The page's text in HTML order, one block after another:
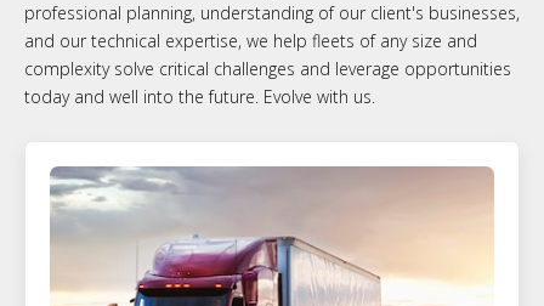
professional planning, understanding of our client's businesses,
and our technical expertise, we help fleets of any size and
complexity solve critical challenges and leverage opportunities
today and well into the future. Evolve with us.